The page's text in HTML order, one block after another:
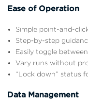
Ease of Operation
Simple point-and-
Step-by-step
Easily toggle
Vary runs without
“Lock down” status
Data Management